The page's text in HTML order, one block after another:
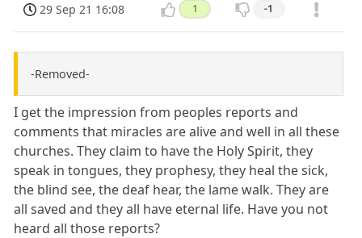
29 Sep 21 16:08 1 -1
-Removed-
I get the impression from peoples reports and
comments that miracles are alive and well in all these
churches. They claim to have the Holy Spirit, they
speak in tongues, they prophesy, they heal the sick,
the blind see, the deaf hear, the lame walk. They are
all saved and they all have eternal life. Have you not
heard all those reports?